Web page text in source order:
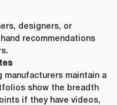
designers, or
recommendations
manufacturers maintain a
show the breadth
if they have videos,